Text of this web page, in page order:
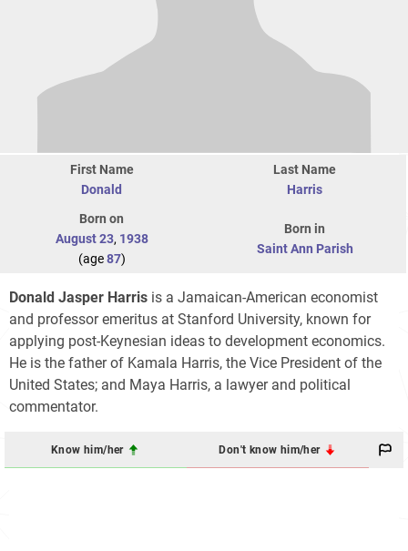
First Name
Donald
Last Name
Harris
Born on
August 23, 1938
(age87)
Born in
Saint Ann Parish
Donald Jasper Harris is a Jamaican-American economist
and professor emeritus at Stanford University, known for
applying post-Keynesian ideas to development economics.
He is the father of Kamala Harris, the Vice President of the
United States; and Maya Harris, a lawyer and political
commentator.
Know him/her Don't know him/her